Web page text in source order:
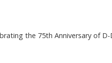
the 75th Anniversary of